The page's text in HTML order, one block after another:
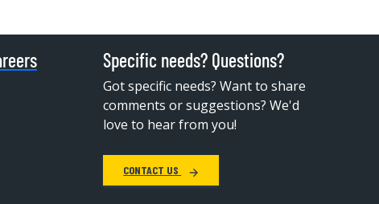
Specific needs? Questions?
Got specific needs? Want to share
comments or suggestions? We'd
love to hear from you!
CONTACT US